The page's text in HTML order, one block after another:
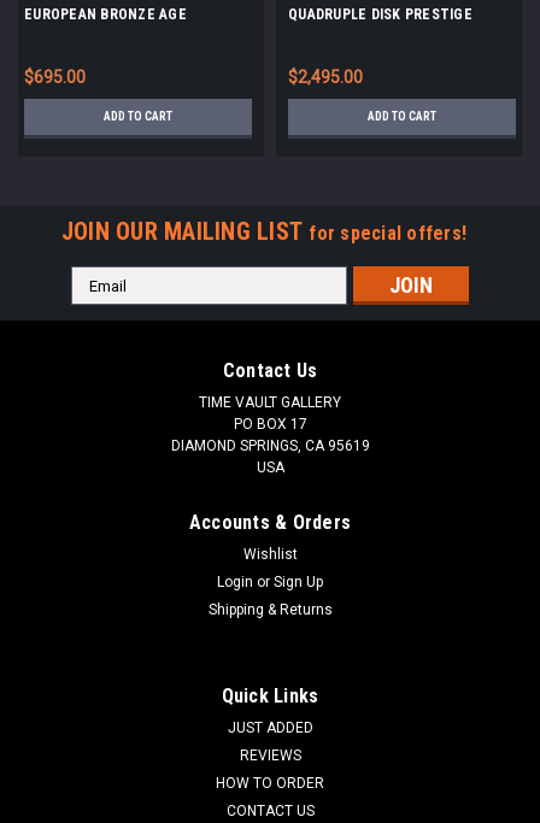
EUROPEAN BRONZE AGE
$695.00
ADD TO CART
QUADRUPLE DISK PRESTIGE
$2,495.00
ADD TO CART
JOIN OUR MAILING LIST for special offers!
Email
Address
Contact Us
TIME VAULT GALLERY
PO BOX 17
DIAMOND SPRINGS, CA 95619
USA
Accounts & Orders
Wishlist
Login or Sign Up
Shipping & Returns
Quick Links
JUST ADDED
REVIEWS
HOW TO ORDER
CONTACT US